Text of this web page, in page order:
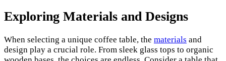
Exploring Materials and Designs
When selecting a unique coffee table, the materials and
design play a crucial role. From sleek glass tops to organic